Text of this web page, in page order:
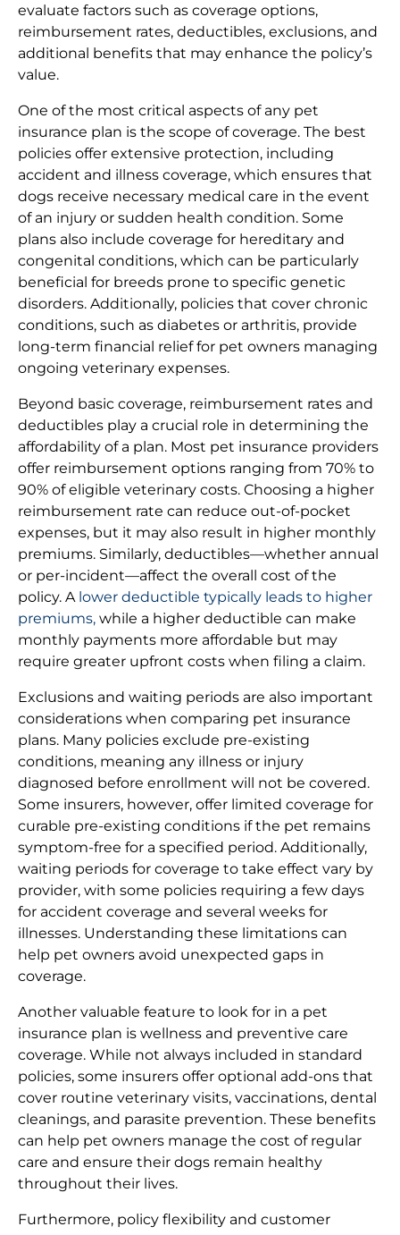
evaluate factors such as coverage options,
reimbursement rates, deductibles, exclusions, and
additional benefits that may enhance the policy’s
value.
One of the most critical aspects of any pet
insurance plan is the scope of coverage. The best
policies offer extensive protection, including
accident and illness coverage, which ensures that
dogs receive necessary medical care in the event
of an injury or sudden health condition. Some
plans also include coverage for hereditary and
congenital conditions, which can be particularly
beneficial for breeds prone to specific genetic
disorders. Additionally, policies that cover chronic
conditions, such as diabetes or arthritis, provide
long-term financial relief for pet owners managing
ongoing veterinary expenses.
Beyond basic coverage, reimbursement rates and
deductibles play a crucial role in determining the
affordability of a plan. Most pet insurance providers
offer reimbursement options ranging from 70% to
90% of eligible veterinary costs. Choosing a higher
reimbursement rate can reduce out-of-pocket
expenses, but it may also result in higher monthly
premiums. Similarly, deductibles—whether annual
or per-incident—affect the overall cost of the
policy. A lower deductible typically leads to higher
premiums, while a higher deductible can make
monthly payments more affordable but may
require greater upfront costs when filing a claim.
Exclusions and waiting periods are also important
considerations when comparing pet insurance
plans. Many policies exclude pre-existing
conditions, meaning any illness or injury
diagnosed before enrollment will not be covered.
Some insurers, however, offer limited coverage for
curable pre-existing conditions if the pet remains
symptom-free for a specified period. Additionally,
waiting periods for coverage to take effect vary by
provider, with some policies requiring a few days
for accident coverage and several weeks for
illnesses. Understanding these limitations can
help pet owners avoid unexpected gaps in
coverage.
Another valuable feature to look for in a pet
insurance plan is wellness and preventive care
coverage. While not always included in standard
policies, some insurers offer optional add-ons that
cover routine veterinary visits, vaccinations, dental
cleanings, and parasite prevention. These benefits
can help pet owners manage the cost of regular
care and ensure their dogs remain healthy
throughout their lives.
Furthermore, policy flexibility and customer